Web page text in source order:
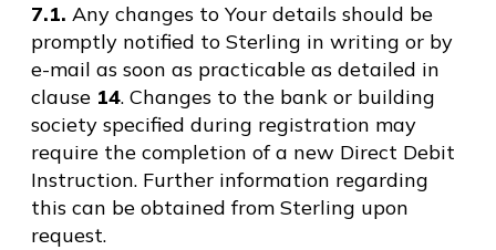
7.1. Any changes to Your details should be
promptly notified to Sterling in writing or by
e-mail as soon as practicable as detailed in
clause 14. Changes to the bank or building
society specified during registration may
require the completion of a new Direct Debit
Instruction. Further information regarding
this can be obtained from Sterling upon
request.